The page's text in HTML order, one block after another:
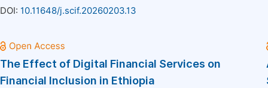
DOI: 10.11648/j.scif.20260203.13
The Effect of Digital Financial Services on
Financial Inclusion in Ethiopia